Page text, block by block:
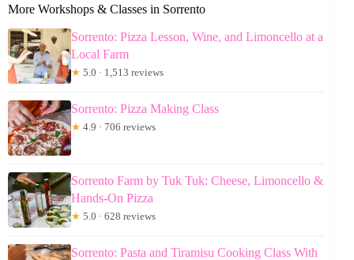
More Workshops & Classes in Sorrento
Sorrento: Pizza Lesson, Wine, and Limoncello at a
Local Farm
★ 5.0 · 1,513 reviews
Sorrento: Pizza Making Class
★ 4.9 · 706 reviews
Sorrento Farm by Tuk Tuk: Cheese, Limoncello &
Hands-On Pizza
★ 5.0 · 628 reviews
Sorrento: Pasta and Tiramisu Cooking Class With